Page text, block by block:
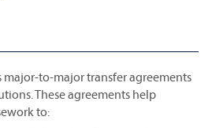
to-major transfer agreements
These agreements help
to: